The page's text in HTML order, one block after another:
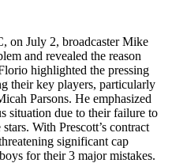
on July 2, broadcaster Mike
and revealed the reason
highlighted the pressing
their key players, particularly
Parsons. He emphasized
situation due to their failure to
With Prescott’s contract
significant cap
for their 3 major mistakes.